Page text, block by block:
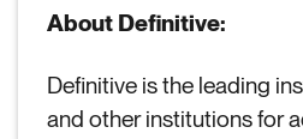
About Definitive:
Definitive is the leading
and other institutions for